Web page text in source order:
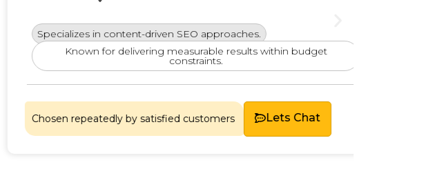
Specializes in content-driven SEO approaches.
Known for delivering measurable results within budget
constraints.
Chosen repeatedly by satisfied customers Lets Chat